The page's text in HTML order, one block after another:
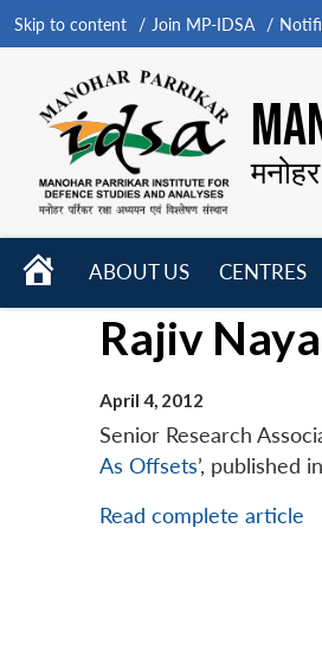
Skip to content Join MP-IDSA
HOME
ABOUT US
menu
CENTRES
Rajiv
April 4, 2012
Senior Research
As Offsets’, published
Read complete article